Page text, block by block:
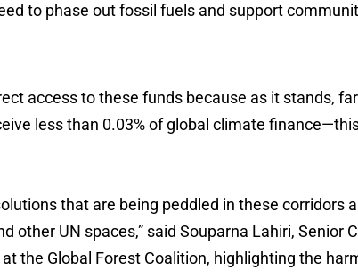
to phase out fossil fuels and support
access to these funds because as it stands,
less than 0.03% of global climate
that are being peddled in these corridors
other UN spaces,” said Souparna Lahiri, Senior
the Global Forest Coalition, highlighting the